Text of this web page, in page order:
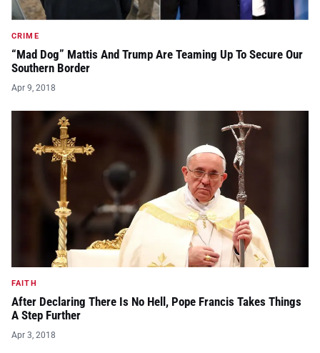
CRIME
“Mad Dog” Mattis And Trump Are Teaming Up To Secure Our
Southern Border
Apr 9, 2018
FAITH
After Declaring There Is No Hell, Pope Francis Takes Things
A Step Further
Apr 3, 2018